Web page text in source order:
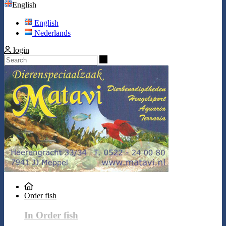
English
English
Nederlands
login
Order fish
In Order fish